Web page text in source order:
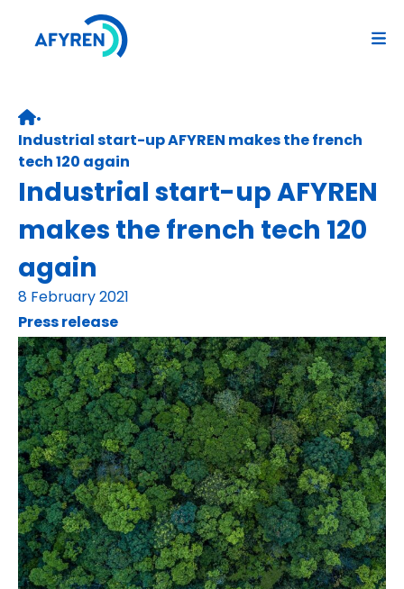
content
Retour page d’accueil
•
Industrial start-up AFYREN makes the french
tech 120 again
Industrial start-up AFYREN
makes the french tech 120
again
8 February 2021
Press release